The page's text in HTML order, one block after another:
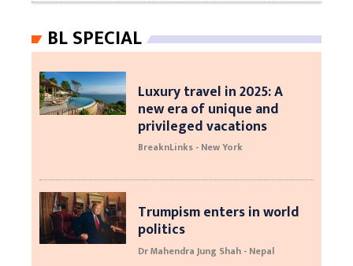
BL SPECIAL
Luxury travel in 2025: A
new era of unique and
privileged vacations
BreaknLinks - New York
Trumpism enters in world
politics
Dr Mahendra Jung Shah - Nepal